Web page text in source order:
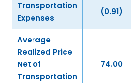
Transportation
Expenses
(0.91)
Average
Realized Price
Net of
Transportation
74.00